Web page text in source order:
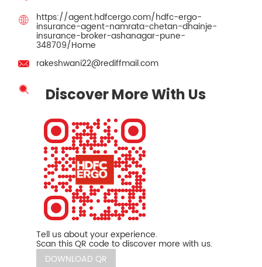
https://agent.hdfcergo.com/hdfc-ergo-
insurance-agent-namrata-chetan-dhainje-
insurance-broker-ashanagar-pune-
348709/Home
rakeshwani22@rediffmail.com
Discover More With Us
Tell us about your experience.
Scan this QR code to discover more with us.
DOWNLOAD QR